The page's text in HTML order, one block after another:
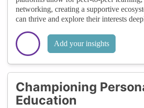
networking, creating a supportive
can thrive and explore their interests
Add your insights
Championing
Education